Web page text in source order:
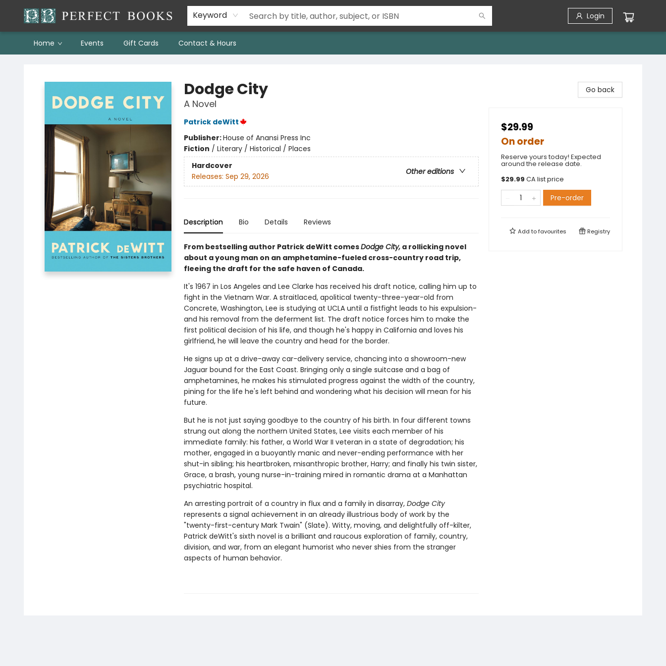
Keyword Login
Home Events Gift Cards Contact & Hours
Dodge City
A Novel
Patrick deWitt
Publisher:House of Anansi Press Inc
Fiction / Literary / Historical / Places
Hardcover
Other editions
Releases: Sep 29, 2026
Description Bio Details Reviews
From bestselling author Patrick deWitt comesDodge City,a rollicking novel
about a young man on an amphetamine-fueled cross-country road trip,
fleeing the draft for the safe haven of Canada.
It's 1967 in Los Angeles and Lee Clarke has received his draft notice, calling him up to
fight in the Vietnam War. A straitlaced, apolitical twenty-three-year-old from
Concrete, Washington, Lee is studying at UCLA until a fistfight leads to his expulsion-
and his removal from the deferment list. The draft notice forces him to make the
first political decision of his life, and though he's happy in California and loves his
girlfriend, he will leave the country and head for the border.
He signs up at a drive-away car-delivery service, chancing into a showroom-new
Jaguar bound for the East Coast. Bringing only a single suitcase and a bag of
amphetamines, he makes his stimulated progress against the width of the country,
pining for the life he's left behind and wondering what his decision will mean for his
future.
But he is not just saying goodbye to the country of his birth. In four different towns
strung out along the northern United States, Lee visits each member of his
immediate family: his father, a World War II veteran in a state of degradation; his
mother, engaged in a buoyantly manic and never-ending performance with her
shut-in sibling; his heartbroken, misanthropic brother, Harry; and finally his twin sister,
Grace, a brash, young nurse-in-training mired in romantic drama at a Manhattan
psychiatric hospital.
An arresting portrait of a country in flux and a family in disarray, Dodge City
represents a signal achievement in an already illustrious body of work by the
"twenty-first-century Mark Twain" (Slate). Witty, moving, and delightfully off-kilter,
Patrick deWitt's sixth novel is a brilliant and raucous exploration of family, country,
division, and war, from an elegant humorist who never shies from the stranger
aspects of human behavior.
Go back
$29.99
On order
Reserve yours today! Expected
around the release date.
$29.99 CA list price
Pre-order
Add tofavourites Registry